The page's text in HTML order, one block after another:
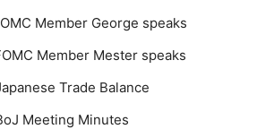
Member George speaks
Member Mester speaks
Trade Balance
Meeting Minutes